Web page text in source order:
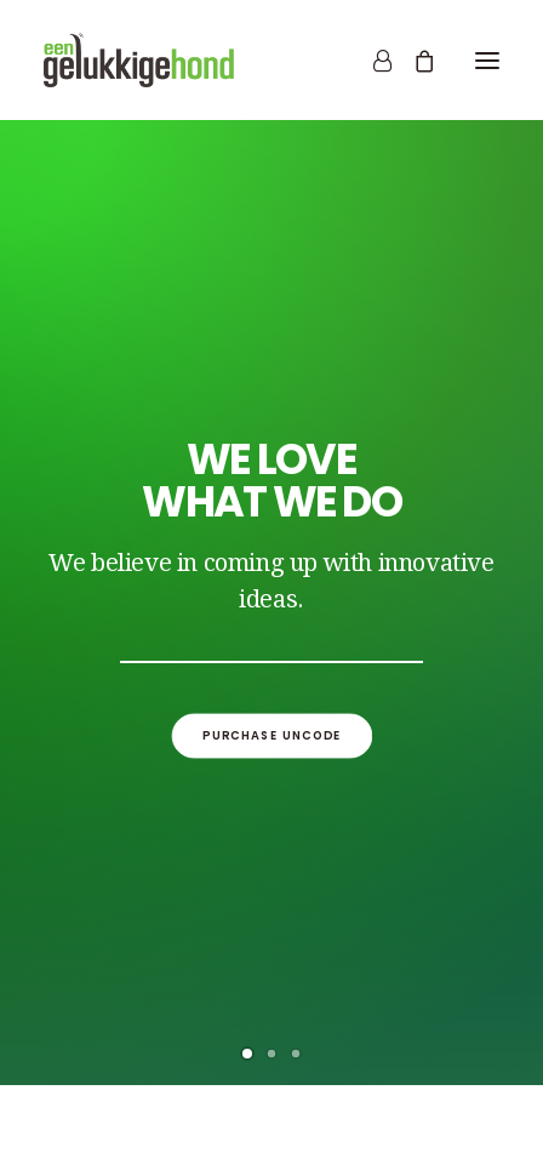
CONTACT/AANMELDEN
WE LOVE
WHAT WE DO
We believe in coming up with innovative
ideas.
PURCHASE UNCODE